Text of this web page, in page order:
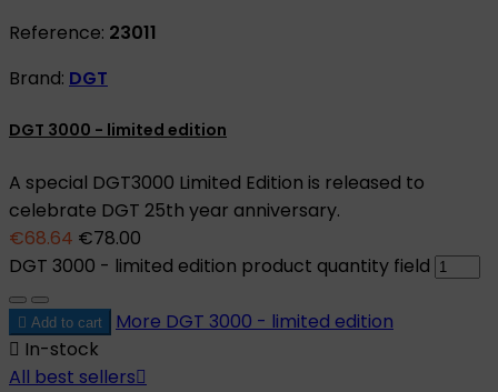
Reference: 23011
Brand: DGT
DGT 3000 - limited edition
A special DGT3000 Limited Edition is released to
celebrate DGT 25th year anniversary.
€68.64 €78.00
DGT 3000 - limited edition product quantity field
 Add to cart More DGT 3000 - limited edition
 In-stock
All best sellers